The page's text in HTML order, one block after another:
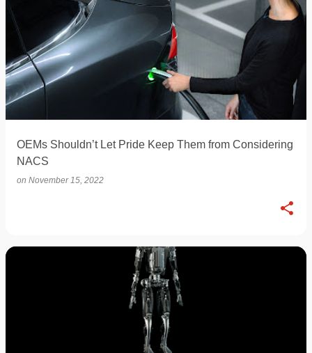
OEMs Shouldn’t Let Pride Keep Them from Considering
NACS
on November 15, 2022